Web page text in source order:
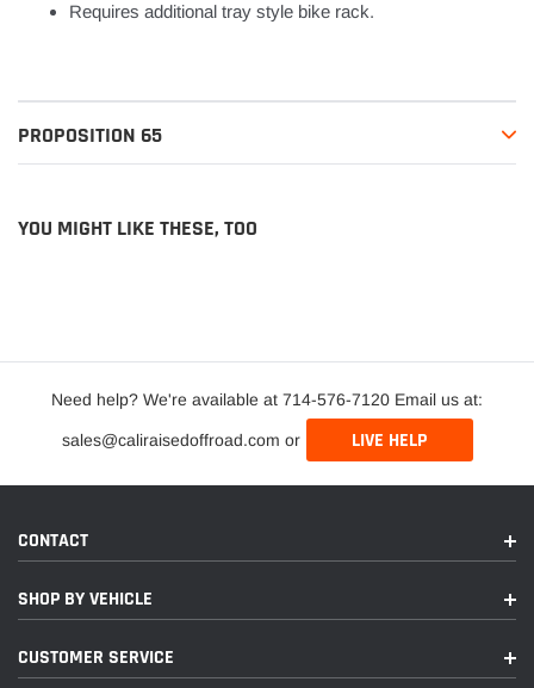
Requires additional tray style bike rack.
PROPOSITION 65
YOU MIGHT LIKE THESE, TOO
Need help? We're available at 714-576-7120 Email us at:
sales@caliraisedoffroad.com or LIVE HELP
CONTACT
SHOP BY VEHICLE
CUSTOMER SERVICE